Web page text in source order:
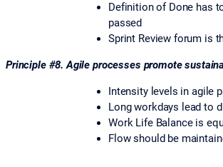
Definition of Done has
passed
Sprint Review forum is
Principle #8. Agile processes promote
Intensity levels in agile
Long workdays lead to
Work Life Balance is
Flow should be